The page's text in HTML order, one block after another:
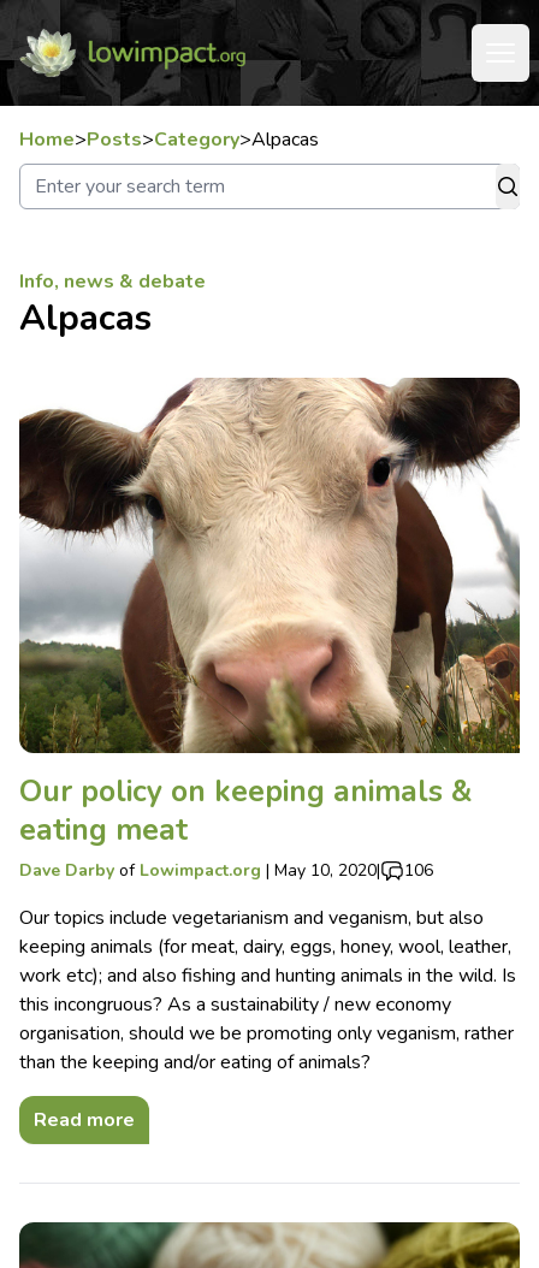
Home>Posts>Category>Alpacas
Info, news & debate
Alpacas
Our policy on keeping animals &
eating meat
Dave Darby of Lowimpact.org | May 10, 2020| 106
Our topics include vegetarianism and veganism, but also
keeping animals (for meat, dairy, eggs, honey, wool, leather,
work etc); and also fishing and hunting animals in the wild. Is
this incongruous? As a sustainability / new economy
organisation, should we be promoting only veganism, rather
than the keeping and/or eating of animals?
Read more